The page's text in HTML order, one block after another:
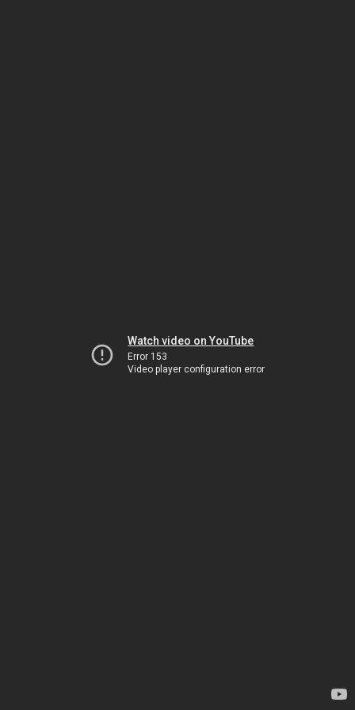
Watch video on YouTube
Error 153
Video player configuration error